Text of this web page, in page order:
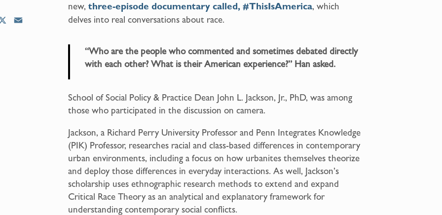
new,three-episode documentary called, #ThisIsAmerica, which
delves into real conversations about race.
“Who are the people who commented and sometimes debated directly
with each other? What is their American experience?” Han asked.
School of Social Policy & Practice Dean John L. Jackson, Jr., PhD, was among
those who participated in the discussion on camera.
Jackson, a Richard Perry University Professor and Penn Integrates Knowledge
(PIK) Professor, researches racial and class-based differences in contemporary
urban environments, including a focus on how urbanites themselves theorize
and deploy those differences in everyday interactions. As well, Jackson’s
scholarship uses ethnographic research methods to extend and expand
Critical Race Theory as an analytical and explanatory framework for
understanding contemporary social conflicts.